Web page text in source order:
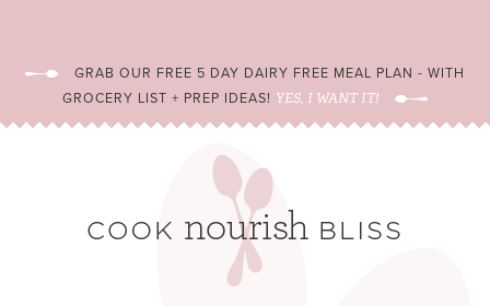
GRAB OUR FREE 5 DAY DAIRY FREE MEAL PLAN - WITH
GROCERY LIST + PREP IDEAS! YES, I WANT IT!